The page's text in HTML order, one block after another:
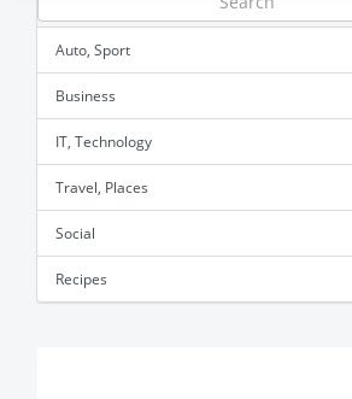
Auto, Sport
Business
IT, Technology
Travel, Places
Social
Recipes